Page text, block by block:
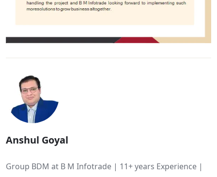
Anshul Goyal
Group BDM at B M Infotrade | 11+ years Experience |